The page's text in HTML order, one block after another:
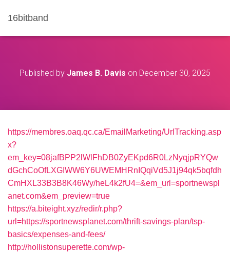
16bitband
Published by James B. Davis on December 30, 2025
https://membres.oaq.qc.ca/EmailMarketing/UrlTracking.asp
x?
em_key=08jafBPP2lWlFhDB0ZyEKpd6R0LzNyqjpRYQw
dGchCoOfLXGIWW6Y6UWEMHRnIQqiVd5J1j94qk5bqfdh
CmHXL33B3B8K46Wy/heL4k2fU4=&em_url=sportnewspl
anet.com&em_preview=true
https://a.biteight.xyz/redir/r.php?
url=https://sportnewsplanet.com/thrift-savings-plan/tsp-
basics/expenses-and-fees/
http://hollistonsuperette.com/wp-